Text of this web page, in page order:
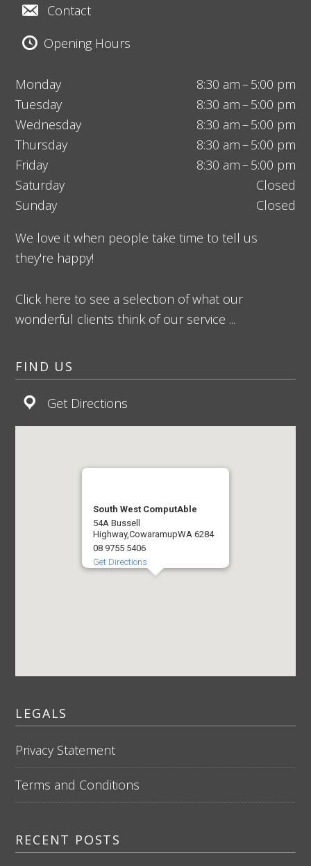
Contact
Opening Hours
Monday
8:30 am – 5:00 pm
Tuesday
8:30 am – 5:00 pm
Wednesday
8:30 am – 5:00 pm
Thursday
8:30 am – 5:00 pm
Friday
8:30 am – 5:00 pm
Saturday
Closed
Sunday
Closed
We love it when people take time to tell us
they're happy!
Click here to see a selection of what our
wonderful clients think of our service ...
FIND US
Get Directions
South West ComputAble
54A Bussell
Highway,CowaramupWA 6284
08 9755 5406
Get Directions
LEGALS
Privacy Statement
Terms and Conditions
RECENT POSTS